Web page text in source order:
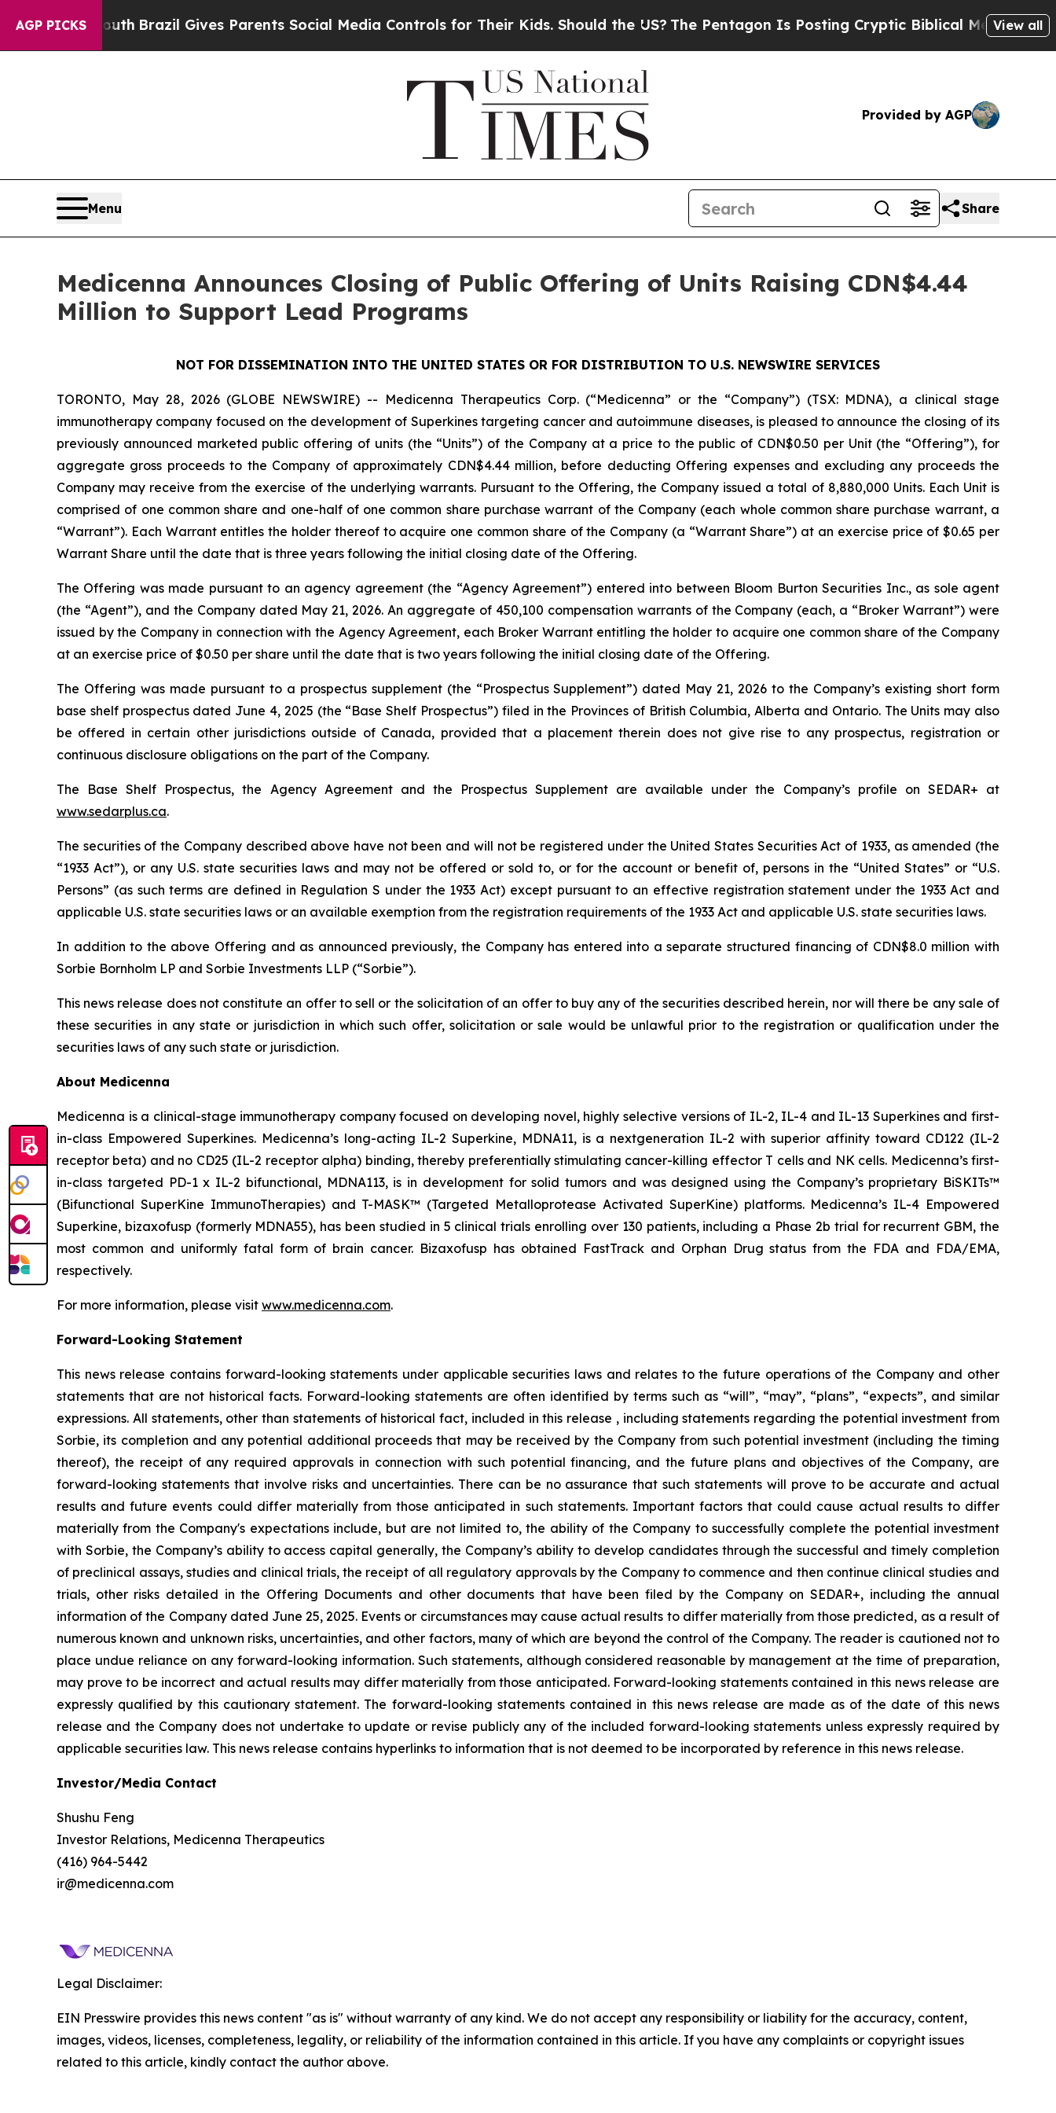
AGP PICKS
to YouthBrazil Gives Parents Social Media Controls for Their Kids. Should the US?The Pentagon Is Posting Cryptic Biblical Messages on Social
View all
Provided by AGP
Menu Share
Medicenna Announces Closing of Public Offering of Units Raising CDN$4.44
Million to Support Lead Programs
NOT FOR DISSEMINATION INTO THE UNITED STATES OR FOR DISTRIBUTION TO U.S. NEWSWIRE SERVICES
TORONTO, May 28, 2026 (GLOBE NEWSWIRE) -- Medicenna Therapeutics Corp. (“Medicenna” or the “Company”) (TSX: MDNA), a clinical stage
immunotherapy company focused on the development of Superkines targeting cancer and autoimmune diseases, is pleased to announce the closing of its
previously announced marketed public offering of units (the “Units”) of the Company at a price to the public of CDN$0.50 per Unit (the “Offering”), for
aggregate gross proceeds to the Company of approximately CDN$4.44 million, before deducting Offering expenses and excluding any proceeds the
Company may receive from the exercise of the underlying warrants. Pursuant to the Offering, the Company issued a total of 8,880,000 Units. Each Unit is
comprised of one common share and one-half of one common share purchase warrant of the Company (each whole common share purchase warrant, a
“Warrant”). Each Warrant entitles the holder thereof to acquire one common share of the Company (a “Warrant Share”) at an exercise price of $0.65 per
Warrant Share until the date that is three years following the initial closing date of the Offering.
The Offering was made pursuant to an agency agreement (the “Agency Agreement”) entered into between Bloom Burton Securities Inc., as sole agent
(the “Agent”), and the Company dated May 21, 2026. An aggregate of 450,100 compensation warrants of the Company (each, a “Broker Warrant”) were
issued by the Company in connection with the Agency Agreement, each Broker Warrant entitling the holder to acquire one common share of the Company
at an exercise price of $0.50 per share until the date that is two years following the initial closing date of the Offering.
The Offering was made pursuant to a prospectus supplement (the “Prospectus Supplement”) dated May 21, 2026 to the Company’s existing short form
base shelf prospectus dated June 4, 2025 (the “Base Shelf Prospectus”) filed in the Provinces of British Columbia, Alberta and Ontario. The Units may also
be offered in certain other jurisdictions outside of Canada, provided that a placement therein does not give rise to any prospectus, registration or
continuous disclosure obligations on the part of the Company.
The Base Shelf Prospectus, the Agency Agreement and the Prospectus Supplement are available under the Company’s profile on SEDAR+ at
www.sedarplus.ca.
The securities of the Company described above have not been and will not be registered under the United States Securities Act of 1933, as amended (the
“1933 Act”), or any U.S. state securities laws and may not be offered or sold to, or for the account or benefit of, persons in the “United States” or “U.S.
Persons” (as such terms are defined in Regulation S under the 1933 Act) except pursuant to an effective registration statement under the 1933 Act and
applicable U.S. state securities laws or an available exemption from the registration requirements of the 1933 Act and applicable U.S. state securities laws.
In addition to the above Offering and as announced previously, the Company has entered into a separate structured financing of CDN$8.0 million with
Sorbie Bornholm LP and Sorbie Investments LLP (“Sorbie”).
This news release does not constitute an offer to sell or the solicitation of an offer to buy any of the securities described herein, nor will there be any sale of
these securities in any state or jurisdiction in which such offer, solicitation or sale would be unlawful prior to the registration or qualification under the
securities laws of any such state or jurisdiction.
About Medicenna
Medicenna is a clinical-stage immunotherapy company focused on developing novel, highly selective versions of IL-2, IL-4 and IL-13 Superkines and first-
in-class Empowered Superkines. Medicenna’s long-acting IL-2 Superkine, MDNA11, is a nextgeneration IL-2 with superior affinity toward CD122 (IL-2
receptor beta) and no CD25 (IL-2 receptor alpha) binding, thereby preferentially stimulating cancer-killing effector T cells and NK cells. Medicenna’s first-
in-class targeted PD-1 x IL-2 bifunctional, MDNA113, is in development for solid tumors and was designed using the Company’s proprietary BiSKITs™
(Bifunctional SuperKine ImmunoTherapies) and T-MASK™ (Targeted Metalloprotease Activated SuperKine) platforms. Medicenna’s IL-4 Empowered
Superkine, bizaxofusp (formerly MDNA55), has been studied in 5 clinical trials enrolling over 130 patients, including a Phase 2b trial for recurrent GBM, the
most common and uniformly fatal form of brain cancer. Bizaxofusp has obtained FastTrack and Orphan Drug status from the FDA and FDA/EMA,
respectively.
For more information, please visit www.medicenna.com.
Forward-Looking Statement
This news release contains forward-looking statements under applicable securities laws and relates to the future operations of the Company and other
statements that are not historical facts. Forward-looking statements are often identified by terms such as “will”, “may”, “plans”, “expects”, and similar
expressions. All statements, other than statements of historical fact, included in this release , including statements regarding the potential investment from
Sorbie, its completion and any potential additional proceeds that may be received by the Company from such potential investment (including the timing
thereof), the receipt of any required approvals in connection with such potential financing, and the future plans and objectives of the Company, are
forward-looking statements that involve risks and uncertainties. There can be no assurance that such statements will prove to be accurate and actual
results and future events could differ materially from those anticipated in such statements. Important factors that could cause actual results to differ
materially from the Company's expectations include, but are not limited to, the ability of the Company to successfully complete the potential investment
with Sorbie, the Company’s ability to access capital generally, the Company’s ability to develop candidates through the successful and timely completion
of preclinical assays, studies and clinical trials, the receipt of all regulatory approvals by the Company to commence and then continue clinical studies and
trials, other risks detailed in the Offering Documents and other documents that have been filed by the Company on SEDAR+, including the annual
information of the Company dated June 25, 2025. Events or circumstances may cause actual results to differ materially from those predicted, as a result of
numerous known and unknown risks, uncertainties, and other factors, many of which are beyond the control of the Company. The reader is cautioned not to
place undue reliance on any forward-looking information. Such statements, although considered reasonable by management at the time of preparation,
may prove to be incorrect and actual results may differ materially from those anticipated. Forward-looking statements contained in this news release are
expressly qualified by this cautionary statement. The forward-looking statements contained in this news release are made as of the date of this news
release and the Company does not undertake to update or revise publicly any of the included forward-looking statements unless expressly required by
applicable securities law. This news release contains hyperlinks to information that is not deemed to be incorporated by reference in this news release.
Investor/Media Contact
Shushu Feng
Investor Relations, Medicenna Therapeutics
(416) 964-5442
ir@medicenna.com
Legal Disclaimer:
EIN Presswire provides this news content "as is" without warranty of any kind. We do not accept any responsibility or liability for the accuracy, content,
images, videos, licenses, completeness, legality, or reliability of the information contained in this article. If you have any complaints or copyright issues
related to this article, kindly contact the author above.